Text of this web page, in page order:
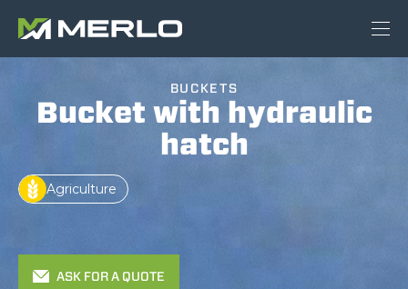
BUCKETS
Bucket with hydraulic
hatch
Agriculture
ASK FOR A QUOTE